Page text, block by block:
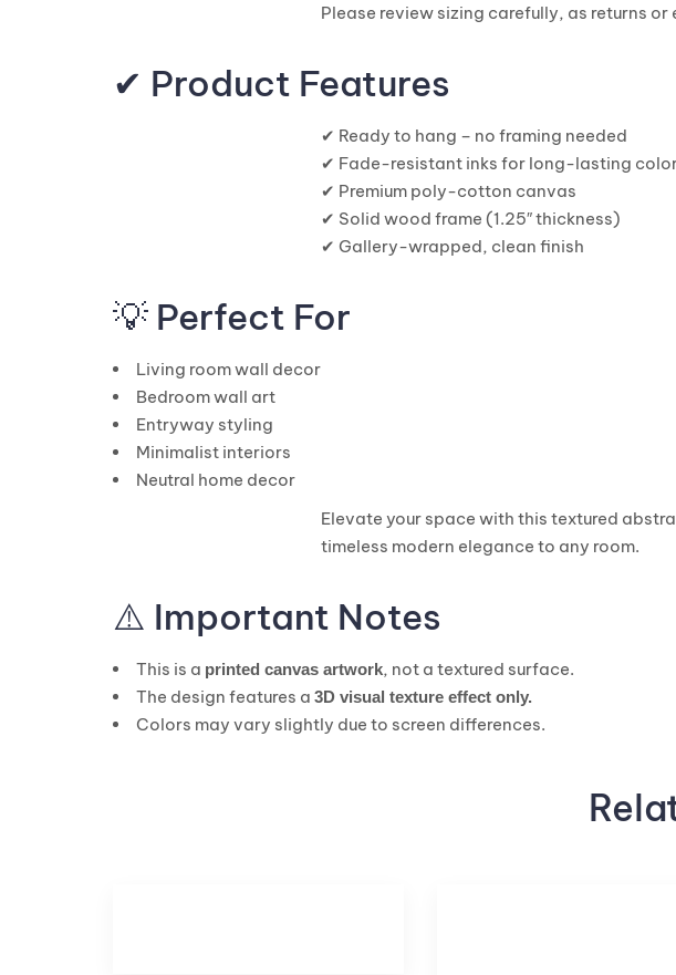
Please review sizing carefully, as returns
✔ Product Features
✔ Ready to hang – no framing needed
✔ Fade-resistant inks for long-lasting
✔ Premium poly-cotton canvas
✔ Solid wood frame (1.25″ thickness)
✔ Gallery-wrapped, clean finish
💡 Perfect For
Living room wall decor
Bedroom wall art
Entryway styling
Minimalist interiors
Neutral home decor
Elevate your space with this textured
timeless modern elegance to any room.
⚠️ Important Notes
This is a printed canvas artwork, not a textured surface.
The design features a 3D visual texture effect only.
Colors may vary slightly due to screen differences.